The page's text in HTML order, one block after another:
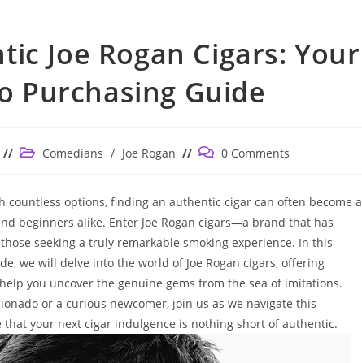
Joe Rogan Cigars: Your
Purchasing Guide
Post Comedians / Joe Rogan
Post 0 Comments
countless options, finding an authentic cigar can often become a
beginners alike. Enter Joe Rogan cigars—a brand that has
seeking a truly remarkable smoking experience. In this
we will delve into the world of Joe Rogan cigars, offering
you uncover the genuine gems from the sea of imitations.
or a curious newcomer, join us as we navigate this
your next cigar indulgence is nothing short of authentic.